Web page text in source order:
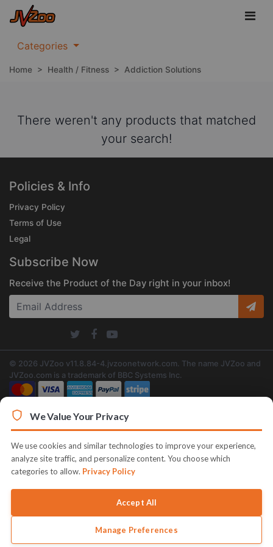
Categories
Home > Health / Fitness > Addiction Solutions
There weren't any products that matched
your search!
Policies & Info
Privacy Policy
Terms of Use
Legal
Subscribe Now
Receive the Product of the Day right in your inbox!
© 2026 JVZoo v11.8.84-4.jvzoonetwork.com. The name JVZoo and
JVZoo.com is a trademark of BBC Systems Inc.
We Value Your Privacy
We use cookies and similar technologies to improve your experience,
analyze site traffic, and personalize content. You choose which
categories to allow. Privacy Policy
Accept All
Manage Preferences